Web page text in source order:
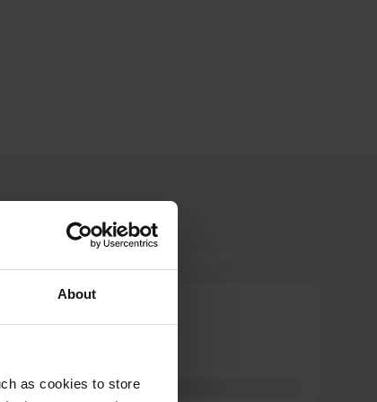
About
as cookies to store
I
by GoogleShow original